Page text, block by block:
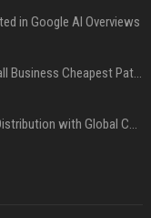
in Google AI Overviews
Press Release Distribution for Small Business Cheapest Path to Real Coverage
Affordable Crypto Press Release Distribution with Global Coverage